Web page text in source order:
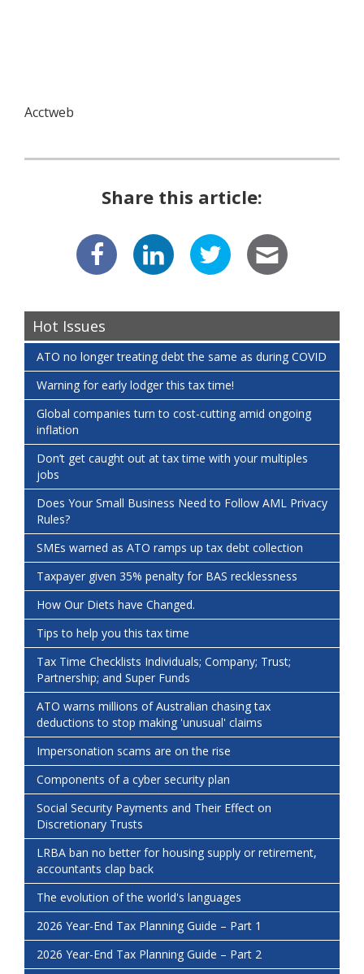
Acctweb
Share this article:
Hot Issues
ATO no longer treating debt the same as during COVID
Warning for early lodger this tax time!
Global companies turn to cost-cutting amid ongoing
inflation
Don’t get caught out at tax time with your multiples
jobs
Does Your Small Business Need to Follow AML Privacy
Rules?
SMEs warned as ATO ramps up tax debt collection
Taxpayer given 35% penalty for BAS recklessness
How Our Diets have Changed.
Tips to help you this tax time
Tax Time Checklists Individuals; Company; Trust;
Partnership; and Super Funds
ATO warns millions of Australian chasing tax
deductions to stop making 'unusual' claims
Impersonation scams are on the rise
Components of a cyber security plan
Social Security Payments and Their Effect on
Discretionary Trusts
LRBA ban no better for housing supply or retirement,
accountants clap back
The evolution of the world's languages
2026 Year-End Tax Planning Guide – Part 1
2026 Year-End Tax Planning Guide – Part 2